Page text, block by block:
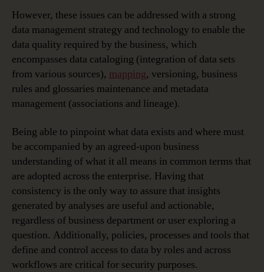
However, these issues can be addressed with a strong
data management strategy and technology to enable the
data quality required by the business, which
encompasses data cataloging (integration of data sets
from various sources), mapping, versioning, business
rules and glossaries maintenance and metadata
management (associations and lineage).
Being able to pinpoint what data exists and where must
be accompanied by an agreed-upon business
understanding of what it all means in common terms that
are adopted across the enterprise. Having that
consistency is the only way to assure that insights
generated by analyses are useful and actionable,
regardless of business department or user exploring a
question. Additionally, policies, processes and tools that
define and control access to data by roles and across
workflows are critical for security purposes.